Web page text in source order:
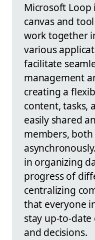
Microsoft Loop
canvas and
work together
various
facilitate
management
creating a
content, tasks,
easily shared
members,
in organizing
progress of
centralizing
that everyone
stay up-to-
and decisions.